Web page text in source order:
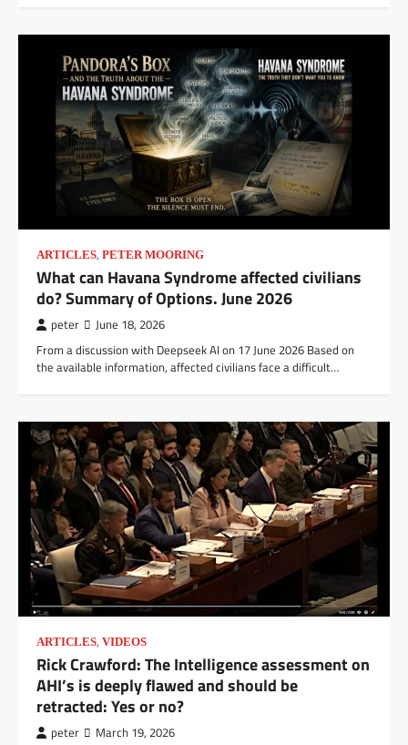
ARTICLES, PETER MOORING
What can Havana Syndrome affected civilians
do? Summary of Options. June 2026
peter June 18, 2026
From a discussion with Deepseek AI on 17 June 2026 Based on
the available information, affected civilians face a difficult…
ARTICLES, VIDEOS
Rick Crawford: The Intelligence assessment on
AHI’s is deeply flawed and should be
retracted: Yes or no?
peter March 19, 2026